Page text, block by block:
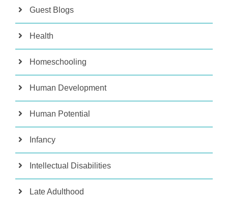
Guest Blogs
Health
Homeschooling
Human Development
Human Potential
Infancy
Intellectual Disabilities
Late Adulthood